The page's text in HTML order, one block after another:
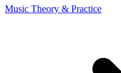
Music Theory & Practice